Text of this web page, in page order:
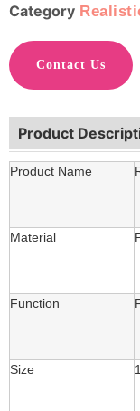
Category
Contact Us
Product
Product Name
Material
Function
Size